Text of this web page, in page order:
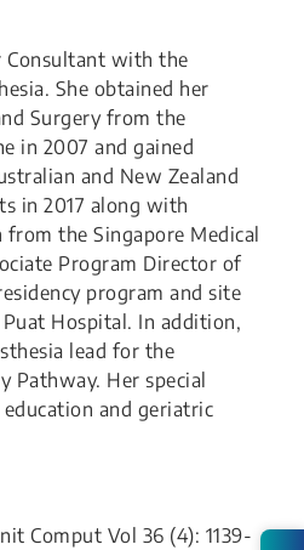
Consultant with the
She obtained her
Surgery from the
in 2007 and gained
and New Zealand
in 2017 along with
the Singapore Medical
Program Director of
program and site
Hospital. In addition,
lead for the
Pathway. Her special
and geriatric
Comput Vol 36 (4): 1139-